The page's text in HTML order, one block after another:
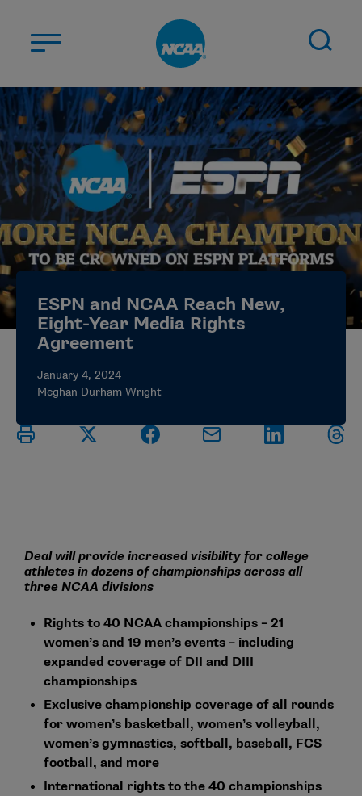
ABOUT US
STUDENT-ATHLETES
DIVISIONS
CHAMPIONSHIPS
NEWS
JOBS MYAPPS
ELIGIBILITY CENTER
ESPN and NCAA Reach New,
Eight-Year Media Rights
Agreement
January 4, 2024
Meghan Durham Wright
Deal will provide increased visibility for college
athletes in dozens of championships across all
three NCAA divisions
Rights to 40 NCAA championships – 21
women’s and 19 men’s events – including
expanded coverage of DII and DIII
championships
Exclusive championship coverage of all rounds
for women’s basketball, women’s volleyball,
women’s gymnastics, softball, baseball, FCS
football, and more
International rights to the 40 championships